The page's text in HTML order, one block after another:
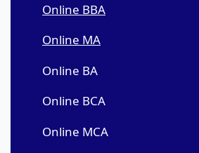
Online BBA
Online MA
Online BA
Online BCA
Online MCA